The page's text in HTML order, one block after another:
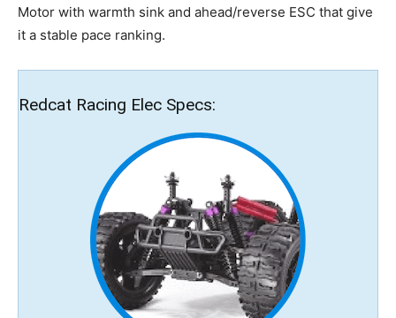
Motor with warmth sink and ahead/reverse ESC that give
it a stable pace ranking.
Redcat Racing Elec Specs: